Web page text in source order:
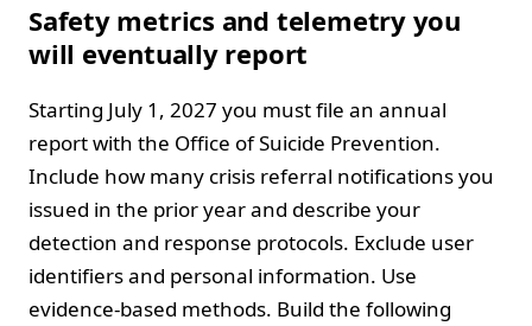
Safety metrics and telemetry you
will eventually report
Starting July 1, 2027 you must file an annual
report with the Office of Suicide Prevention.
Include how many crisis referral notifications you
issued in the prior year and describe your
detection and response protocols. Exclude user
identifiers and personal information. Use
evidence-based methods. Build the following